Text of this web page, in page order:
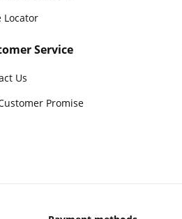
Locator
Service
Us
Promise